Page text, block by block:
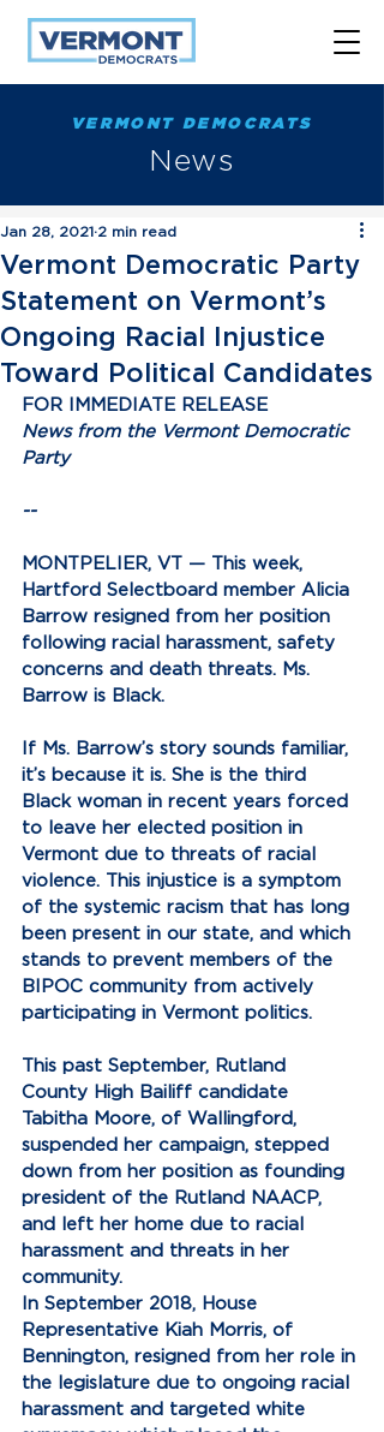
VERMONT DEMOCRATS
News
Vermont Democratic Party
Statement on Vermont’s
Ongoing Racial Injustice
Toward Political Candidates
Jan 28, 2021 2 min read
FOR IMMEDIATE RELEASE
News from the Vermont Democratic
Party
--
MONTPELIER, VT — This week,
Hartford Selectboard member Alicia
Barrow resigned from her position
following racial harassment, safety
concerns and death threats. Ms.
Barrow is Black.
If Ms. Barrow’s story sounds familiar,
it’s because it is. She is the third
Black woman in recent years forced
to leave her elected position in
Vermont due to threats of racial
violence. This injustice is a symptom
of the systemic racism that has long
been present in our state, and which
stands to prevent members of the
BIPOC community from actively
participating in Vermont politics.
This past September, Rutland
County High Bailiff candidate
Tabitha Moore, of Wallingford,
suspended her campaign, stepped
down from her position as founding
president of the Rutland NAACP,
and left her home due to racial
harassment and threats in her
community.
In September 2018, House
Representative Kiah Morris, of
Bennington, resigned from her role in
the legislature due to ongoing racial
harassment and targeted white